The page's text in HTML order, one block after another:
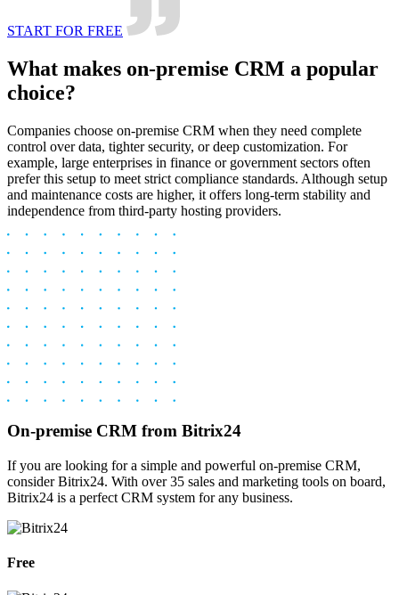
START FOR FREE
What makes on-premise CRM a popular
choice?
Companies choose on-premise CRM when they need complete
control over data, tighter security, or deep customization. For
example, large enterprises in finance or government sectors often
prefer this setup to meet strict compliance standards. Although setup
and maintenance costs are higher, it offers long-term stability and
independence from third-party hosting providers.
On-premise CRM from Bitrix24
If you are looking for a simple and powerful on-premise CRM,
consider Bitrix24. With over 35 sales and marketing tools on board,
Bitrix24 is a perfect CRM system for any business.
Free